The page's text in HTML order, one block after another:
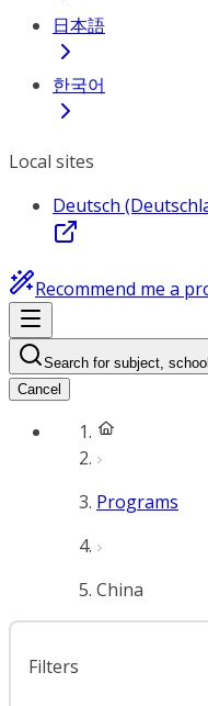
日本語
한국어
Local sites
Deutsch
Recommend me a
Search for subject,
Cancel
Programs
China
Filters